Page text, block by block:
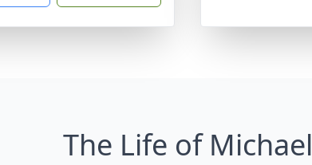
The Life of Michael